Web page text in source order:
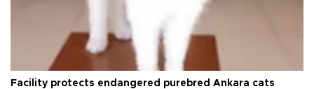
Facility protects endangered purebred Ankara cats